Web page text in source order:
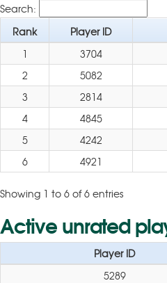
Search:
Rank
Player ID
1
3704
2
5082
3
2814
4
4845
5
4242
6
4921
Showing 1 to 6 of 6 entries
Active unrated
Player ID
5289